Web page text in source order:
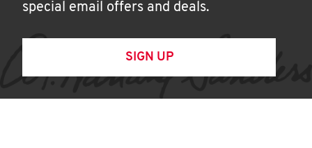
special email offers and deals.
SIGN UP